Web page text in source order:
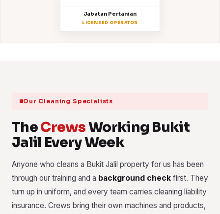
Jabatan Pertanian
LICENSED OPERATOR
Our Cleaning Specialists
TheCrewsWorking Bukit
Jalil Every Week
Anyone who cleans a Bukit Jalil property for us has been
through our training and a background check first. They
turn up in uniform, and every team carries cleaning liability
insurance. Crews bring their own machines and products,